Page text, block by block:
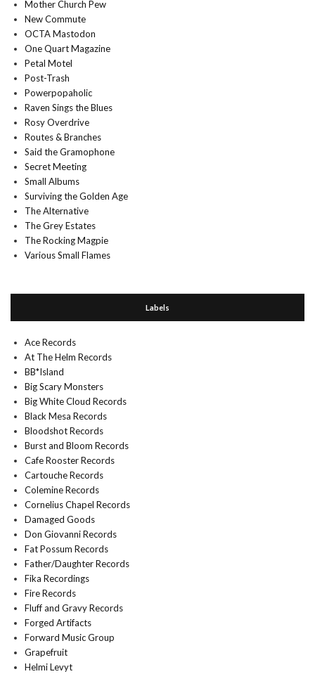
Mother Church Pew
New Commute
OCTA Mastodon
One Quart Magazine
Petal Motel
Post-Trash
Powerpopaholic
Raven Sings the Blues
Rosy Overdrive
Routes & Branches
Said the Gramophone
Secret Meeting
Small Albums
Surviving the Golden Age
The Alternative
The Grey Estates
The Rocking Magpie
Various Small Flames
Labels
Ace Records
At The Helm Records
BB*Island
Big Scary Monsters
Big White Cloud Records
Black Mesa Records
Bloodshot Records
Burst and Bloom Records
Cafe Rooster Records
Cartouche Records
Colemine Records
Cornelius Chapel Records
Damaged Goods
Don Giovanni Records
Fat Possum Records
Father/Daughter Records
Fika Recordings
Fire Records
Fluff and Gravy Records
Forged Artifacts
Forward Music Group
Grapefruit
Helmi Levyt